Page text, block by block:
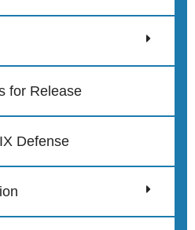
for Release
Defense